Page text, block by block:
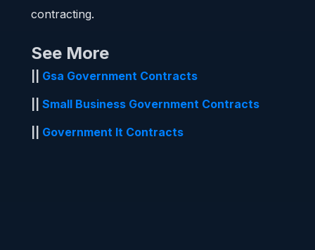
contracting.
See More
Gsa Government Contracts
Small Business Government Contracts
Government It Contracts